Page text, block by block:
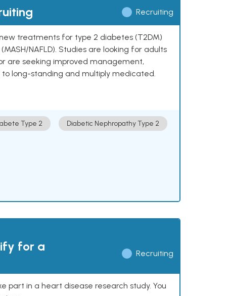
Recruiting
treatments for type 2 diabetes (T2DM)
NAFLD). Studies are looking for adults
are seeking improved management,
long-standing and multiply medicated.
Type 2 Diabetic Nephropathy Type 2
for a
Recruiting
part in a heart disease research study. You